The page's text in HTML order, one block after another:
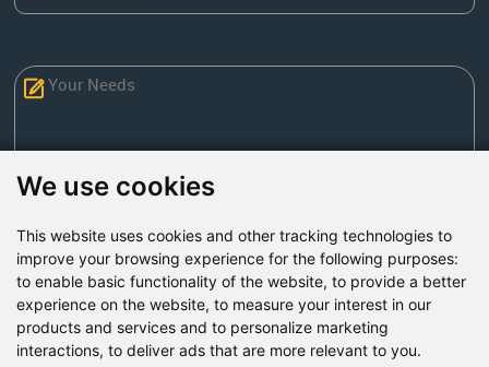
We use cookies
This website uses cookies and other tracking technologies to
improve your browsing experience for the following purposes:
to enable basic functionality of the website, to provide a better
experience on the website, to measure your interest in our
products and services and to personalize marketing
interactions, to deliver ads that are more relevant to you.
Factory Address: Yuntai Avenue Industry District,
Jiaozuo City,China
Send Now